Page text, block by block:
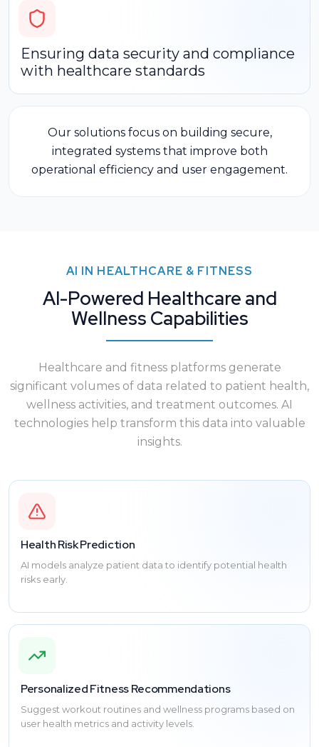
Ensuring data security and compliance
with healthcare standards
Our solutions focus on building secure,
integrated systems that improve both
operational efficiency and user engagement.
AI IN HEALTHCARE & FITNESS
AI-Powered Healthcare and
Wellness Capabilities
Healthcare and fitness platforms generate
significant volumes of data related to patient health,
wellness activities, and treatment outcomes. AI
technologies help transform this data into valuable
insights.
Health Risk Prediction
AI models analyze patient data to identify potential health
risks early.
Personalized Fitness Recommendations
Suggest workout routines and wellness programs based on
user health metrics and activity levels.